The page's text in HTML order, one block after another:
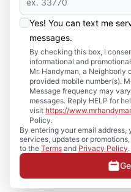
Yes! You can text me
messages.
By checking this box, I
informational and
Mr. Handyman, a Neighborly
provided mobile number(s).
Message frequency may
messages. Reply HELP for
visit https://
Policy.
By entering your email
services, updates or
to the Terms and Privacy Policy